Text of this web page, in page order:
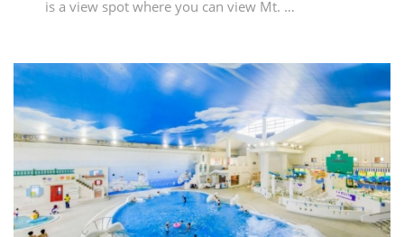
is a view spot where you can view Mt. …